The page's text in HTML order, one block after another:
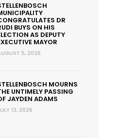
DR
BUYS ON HIS
AS DEPUTY
MAYOR
5, 2026
MOURNS
UNTIMELY PASSING
JAYDEN ADAMS
13, 2026